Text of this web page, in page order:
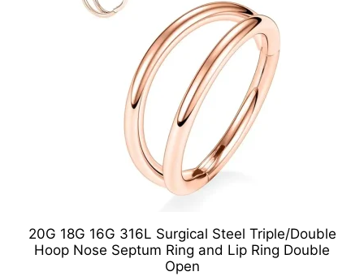
20G 18G 16G 316L Surgical Steel Triple/Double
Hoop Nose Septum Ring and Lip Ring Double
Open